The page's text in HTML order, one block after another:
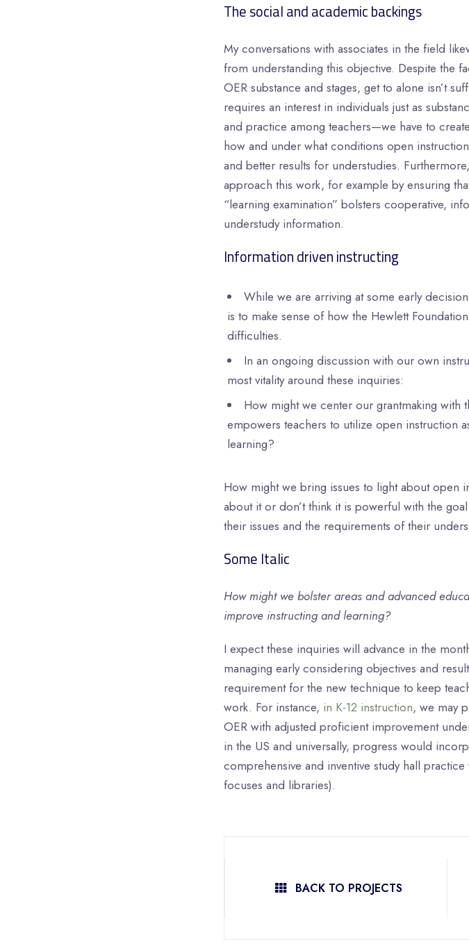
The social and academic backings
My conversations with associates in the field
from understanding this objective. Despite the
OER substance and stages, get to alone isn’t
requires an interest in individuals just as
and practice among teachers—we have to
how and under what conditions open
and better results for understudies.
approach this work, for example by ensuring
“learning examination” bolsters cooperative,
understudy information.
Information driven instructing
While we are arriving at some early
is to make sense of how the Hewlett
difficulties.
In an ongoing discussion with our own
most vitality around these inquiries:
How might we center our grantmaking
empowers teachers to utilize open instruction
learning?
How might we bring issues to light about open
about it or don’t think it is powerful with the
their issues and the requirements of their
Some Italic
How might we bolster areas and advanced
improve instructing and learning?
I expect these inquiries will advance in the
managing early considering objectives and
requirement for the new technique to keep
work. For instance, in K-12 instruction, we may
OER with adjusted proficient improvement
in the US and universally, progress would
comprehensive and inventive study hall
focuses and libraries).
BACK TO PROJECTS